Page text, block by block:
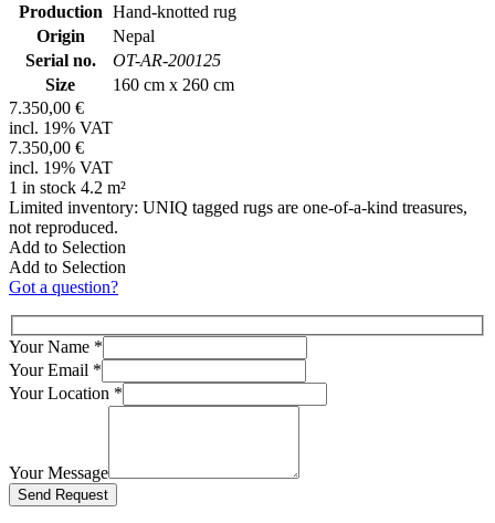
Production Hand-knotted rug
Origin
Nepal
Serial no.
OT-AR-200125
Size
160 cm x 260 cm
7.350,00 €
incl. 19% VAT
7.350,00 €
incl. 19% VAT
1 in stock 4.2 m²
Limited inventory: UNIQ tagged rugs are one-of-a-kind treasures,
not reproduced.
Add to Selection
Add to Selection
Got a question?
Your Name *
Your Email *
Your Location *
Your Message
Bitte lasse dieses Feld leer.